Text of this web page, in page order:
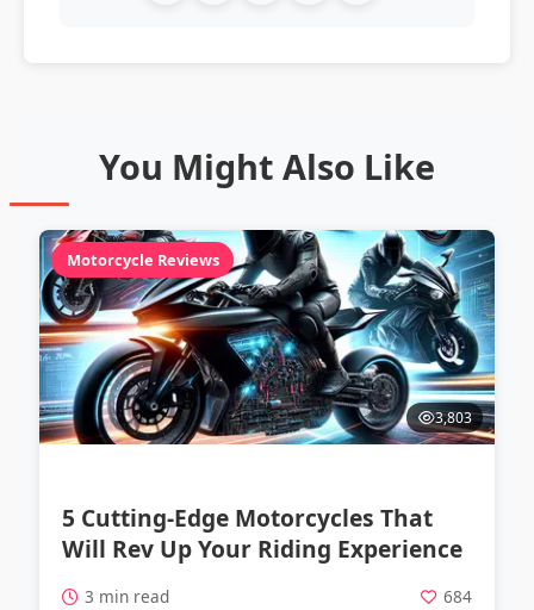
You Might Also Like
Motorcycle Reviews
3,803
5 Cutting-Edge Motorcycles That
Will Rev Up Your Riding Experience
3 min read 684